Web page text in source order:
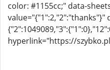
color: #1155cc;" data-
hyperlink="https://